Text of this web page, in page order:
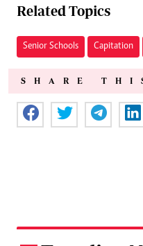
Related Topics
Senior Schools Capitation
SHARE